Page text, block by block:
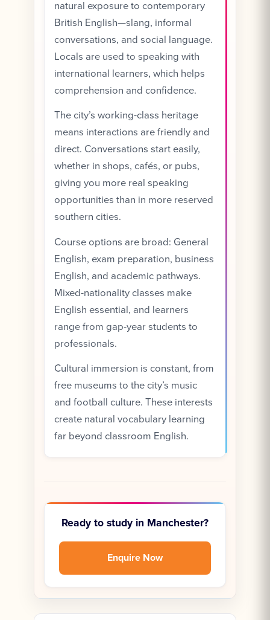
natural exposure to contemporary
British English—slang, informal
conversations, and social language.
Locals are used to speaking with
international learners, which helps
comprehension and confidence.
The city’s working-class heritage
means interactions are friendly and
direct. Conversations start easily,
whether in shops, cafés, or pubs,
giving you more real speaking
opportunities than in more reserved
southern cities.
Course options are broad: General
English, exam preparation, business
English, and academic pathways.
Mixed-nationality classes make
English essential, and learners
range from gap-year students to
professionals.
Cultural immersion is constant, from
free museums to the city’s music
and football culture. These interests
create natural vocabulary learning
far beyond classroom English.
Ready to study in Manchester?
Enquire Now